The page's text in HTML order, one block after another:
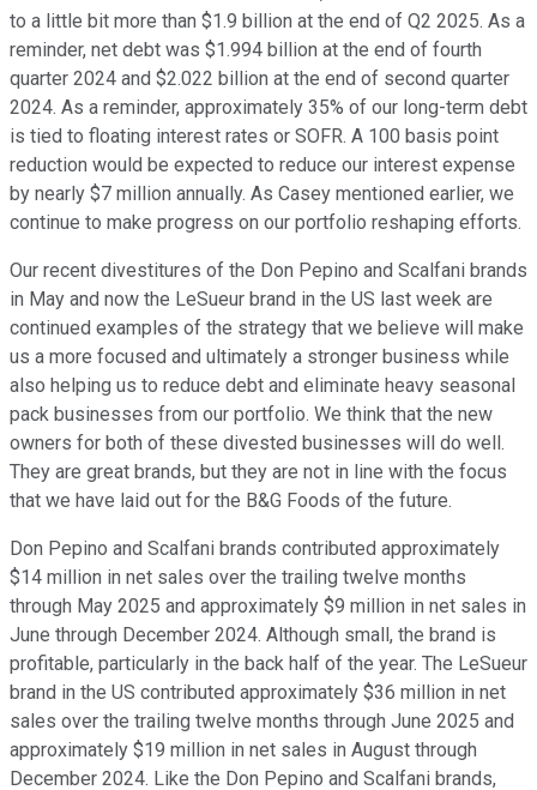
to a little bit more than $1.9 billion at the end of Q2 2025. As a
reminder, net debt was $1.994 billion at the end of fourth
quarter 2024 and $2.022 billion at the end of second quarter
2024. As a reminder, approximately 35% of our long-term debt
is tied to floating interest rates or SOFR. A 100 basis point
reduction would be expected to reduce our interest expense
by nearly $7 million annually. As Casey mentioned earlier, we
continue to make progress on our portfolio reshaping efforts.
Our recent divestitures of the Don Pepino and Scalfani brands
in May and now the LeSueur brand in the US last week are
continued examples of the strategy that we believe will make
us a more focused and ultimately a stronger business while
also helping us to reduce debt and eliminate heavy seasonal
pack businesses from our portfolio. We think that the new
owners for both of these divested businesses will do well.
They are great brands, but they are not in line with the focus
that we have laid out for the B&G Foods of the future.
Don Pepino and Scalfani brands contributed approximately
$14 million in net sales over the trailing twelve months
through May 2025 and approximately $9 million in net sales in
June through December 2024. Although small, the brand is
profitable, particularly in the back half of the year. The LeSueur
brand in the US contributed approximately $36 million in net
sales over the trailing twelve months through June 2025 and
approximately $19 million in net sales in August through
December 2024. Like the Don Pepino and Scalfani brands,